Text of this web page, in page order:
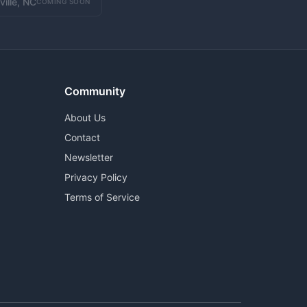
Community
About Us
Contact
Newsletter
Privacy Policy
Terms of Service